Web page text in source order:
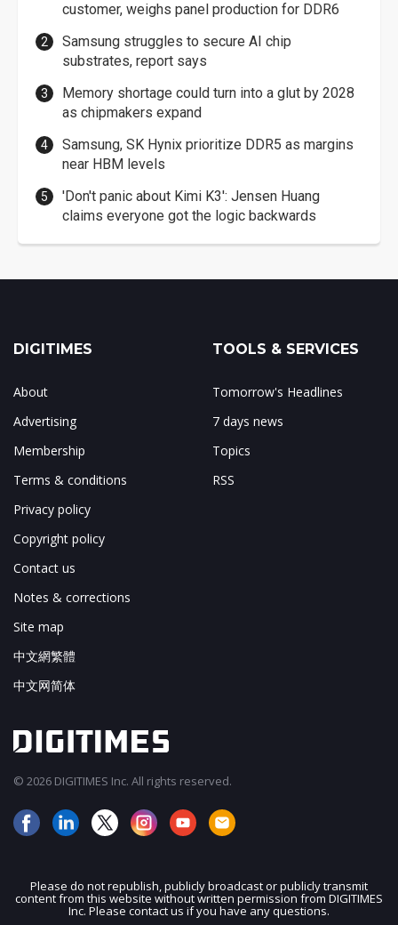
customer, weighs panel production for DDR6
Samsung struggles to secure AI chip
substrates, report says
Memory shortage could turn into a glut by 2028
as chipmakers expand
Samsung, SK Hynix prioritize DDR5 as margins
near HBM levels
'Don't panic about Kimi K3': Jensen Huang
claims everyone got the logic backwards
JOIN OUR MAILING LIST
DIGITIMES
About
Advertising
Membership
Terms & conditions
Privacy policy
Copyright policy
Contact us
Notes & corrections
Site map
中文網繁體
中文网简体
TOOLS & SERVICES
Tomorrow's Headlines
7 days news
Topics
RSS
© 2026 DIGITIMES Inc. All rights reserved.
Please do not republish, publicly broadcast or publicly transmit
content from this website without written permission from DIGITIMES
Inc. Please contact us if you have any questions.